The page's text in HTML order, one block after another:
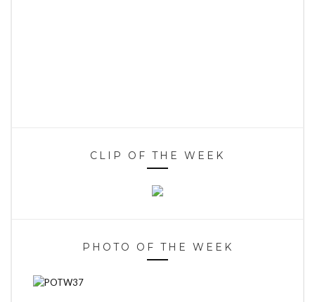
CLIP OF THE WEEK
PHOTO OF THE WEEK